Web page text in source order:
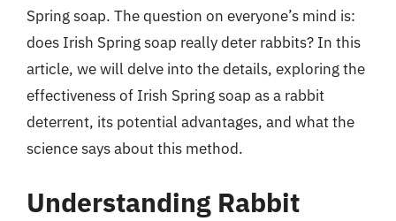
Spring soap. The question on everyone’s mind is:
does Irish Spring soap really deter rabbits? In this
article, we will delve into the details, exploring the
effectiveness of Irish Spring soap as a rabbit
deterrent, its potential advantages, and what the
science says about this method.
Understanding Rabbit